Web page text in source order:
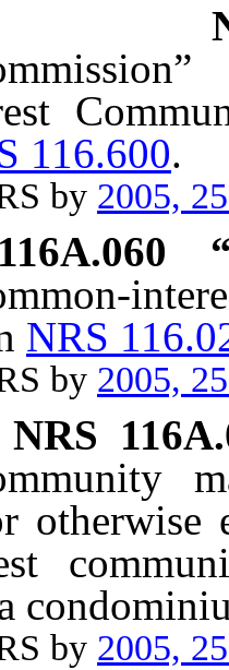
116.600.
by 2005,
116A.060
NRS
by 2005,
NRS
otherwise
by 2005,